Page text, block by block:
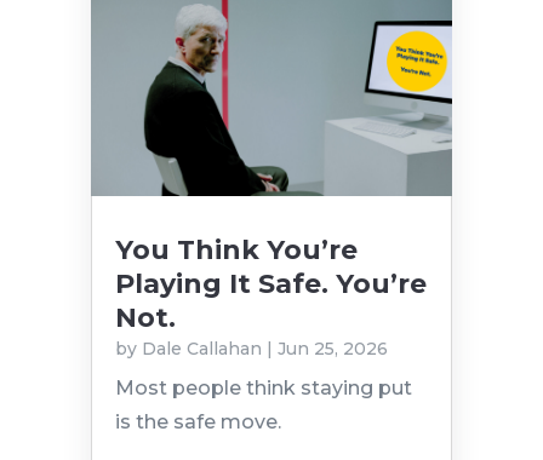
You Think You’re
Playing It Safe. You’re
Not.
by Dale Callahan | Jun 25, 2026
Most people think staying put
is the safe move.